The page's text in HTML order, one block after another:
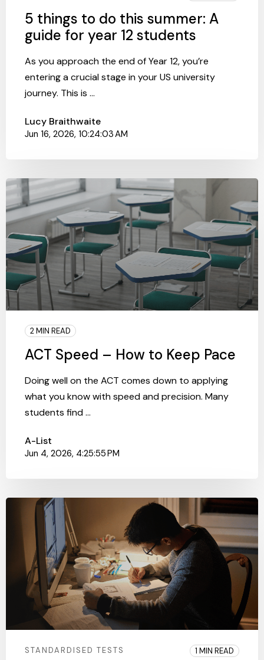
5 things to do this summer: A
guide for year 12 students
As you approach the end of Year 12, you’re
entering a crucial stage in your US university
journey. This is ...
Lucy Braithwaite
Jun 16, 2026, 10:24:03 AM
2 MIN READ
ACT Speed – How to Keep Pace
Doing well on the ACT comes down to applying
what you know with speed and precision. Many
students find ...
A-List
Jun 4, 2026, 4:25:55 PM
STANDARDISED TESTS 1 MIN READ